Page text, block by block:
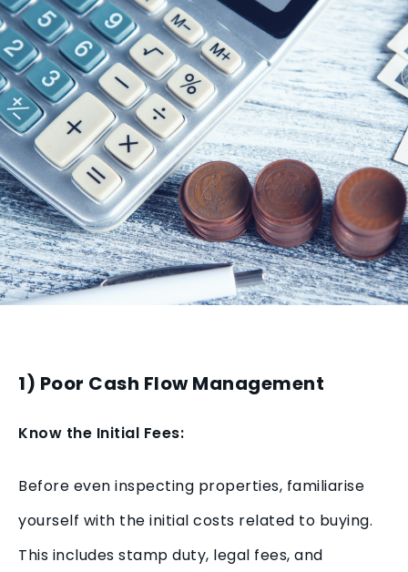
1) Poor Cash Flow Management
Know the Initial Fees:
Before even inspecting properties, familiarise
yourself with the initial costs related to buying.
This includes stamp duty, legal fees, and